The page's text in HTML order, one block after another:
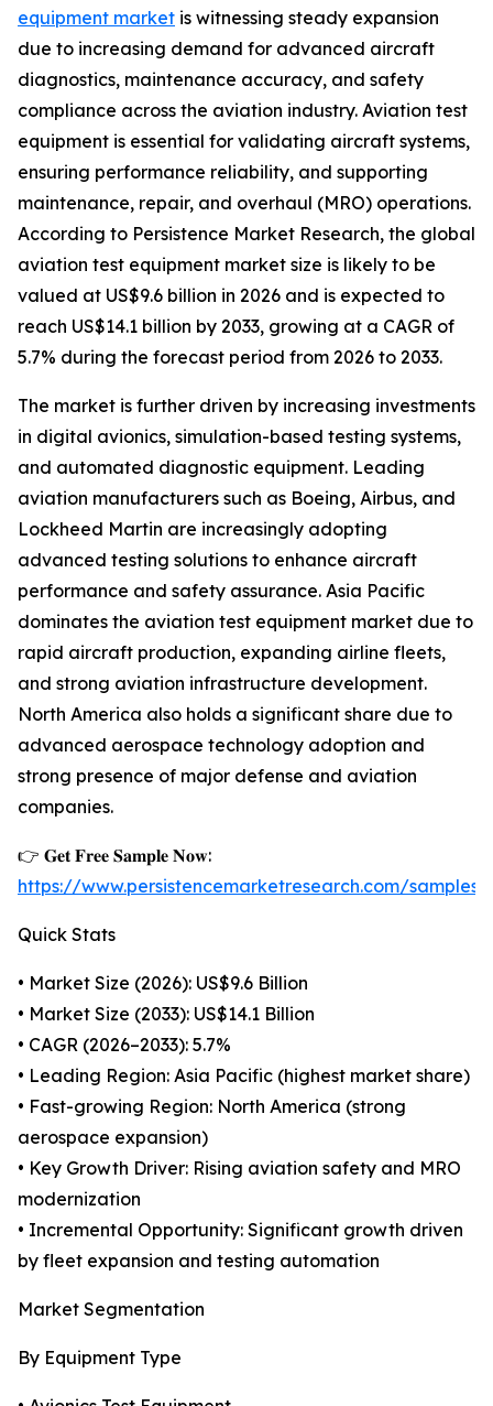
equipment market is witnessing steady expansion
due to increasing demand for advanced aircraft
diagnostics, maintenance accuracy, and safety
compliance across the aviation industry. Aviation test
equipment is essential for validating aircraft systems,
ensuring performance reliability, and supporting
maintenance, repair, and overhaul (MRO) operations.
According to Persistence Market Research, the global
aviation test equipment market size is likely to be
valued at US$9.6 billion in 2026 and is expected to
reach US$14.1 billion by 2033, growing at a CAGR of
5.7% during the forecast period from 2026 to 2033.
The market is further driven by increasing investments
in digital avionics, simulation-based testing systems,
and automated diagnostic equipment. Leading
aviation manufacturers such as Boeing, Airbus, and
Lockheed Martin are increasingly adopting
advanced testing solutions to enhance aircraft
performance and safety assurance. Asia Pacific
dominates the aviation test equipment market due to
rapid aircraft production, expanding airline fleets,
and strong aviation infrastructure development.
North America also holds a significant share due to
advanced aerospace technology adoption and
strong presence of major defense and aviation
companies.
👉 𝐆𝐞𝐭 𝐅𝐫𝐞𝐞 𝐒𝐚𝐦𝐩𝐥𝐞 𝐍𝐨𝐰:
https://www.persistencemarketresearch.com/samples/
Quick Stats
• Market Size (2026): US$9.6 Billion
• Market Size (2033): US$14.1 Billion
• CAGR (2026–2033): 5.7%
• Leading Region: Asia Pacific (highest market share)
• Fast-growing Region: North America (strong
aerospace expansion)
• Key Growth Driver: Rising aviation safety and MRO
modernization
• Incremental Opportunity: Significant growth driven
by fleet expansion and testing automation
Market Segmentation
By Equipment Type